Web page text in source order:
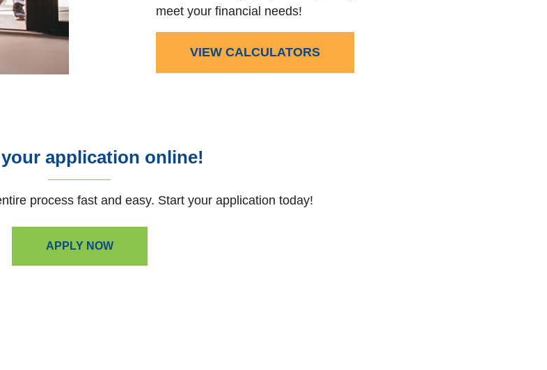
meet your financial needs!
VIEW CALCULATORS
application online!
process fast and easy. Start your application today!
APPLY NOW